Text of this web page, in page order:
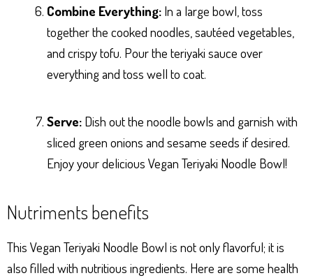
Combine Everything: In a large bowl, toss
together the cooked noodles, sautéed vegetables,
and crispy tofu. Pour the teriyaki sauce over
everything and toss well to coat.
Serve: Dish out the noodle bowls and garnish with
sliced green onions and sesame seeds if desired.
Enjoy your delicious Vegan Teriyaki Noodle Bowl!
Nutriments benefits
This Vegan Teriyaki Noodle Bowl is not only flavorful; it is
also filled with nutritious ingredients. Here are some health